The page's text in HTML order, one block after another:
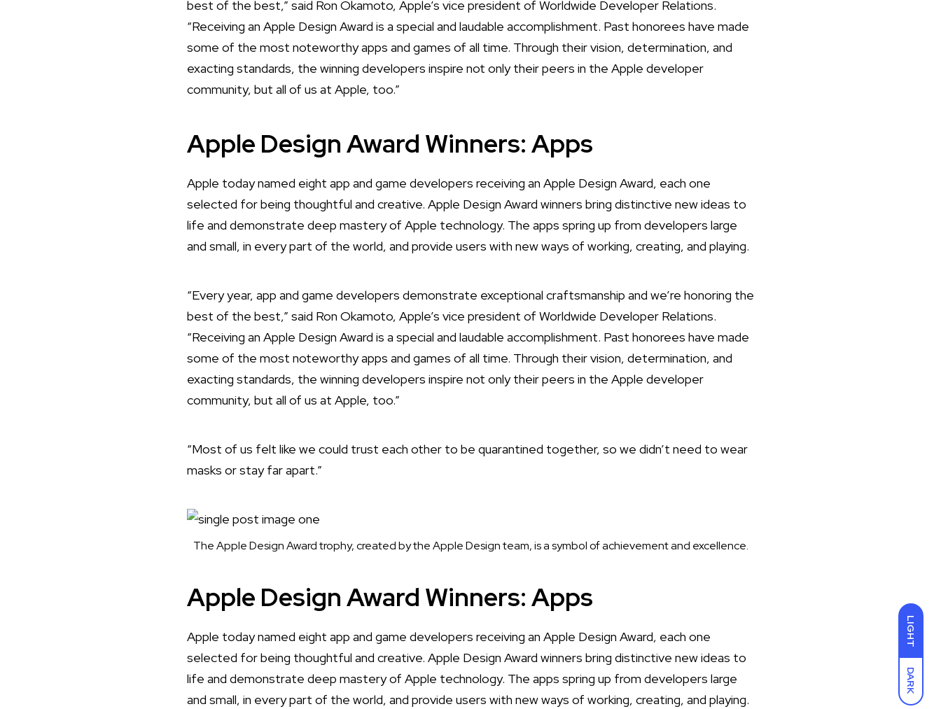
LIGHT
DARK
best of the best,” said Ron Okamoto, Apple’s vice president of Worldwide Developer Relations.
“Receiving an Apple Design Award is a special and laudable accomplishment. Past honorees have made
some of the most noteworthy apps and games of all time. Through their vision, determination, and
exacting standards, the winning developers inspire not only their peers in the Apple developer
community, but all of us at Apple, too.”
Apple Design Award Winners: Apps
Apple today named eight app and game developers receiving an Apple Design Award, each one
selected for being thoughtful and creative. Apple Design Award winners bring distinctive new ideas to
life and demonstrate deep mastery of Apple technology. The apps spring up from developers large
and small, in every part of the world, and provide users with new ways of working, creating, and playing.
“Every year, app and game developers demonstrate exceptional craftsmanship and we’re honoring the
best of the best,” said Ron Okamoto, Apple’s vice president of Worldwide Developer Relations.
“Receiving an Apple Design Award is a special and laudable accomplishment. Past honorees have made
some of the most noteworthy apps and games of all time. Through their vision, determination, and
exacting standards, the winning developers inspire not only their peers in the Apple developer
community, but all of us at Apple, too.”
“Most of us felt like we could trust each other to be quarantined together, so we didn’t need to wear
masks or stay far apart.”
The Apple Design Award trophy, created by the Apple Design team, is a symbol of achievement and excellence.
Apple Design Award Winners: Apps
Apple today named eight app and game developers receiving an Apple Design Award, each one
selected for being thoughtful and creative. Apple Design Award winners bring distinctive new ideas to
life and demonstrate deep mastery of Apple technology. The apps spring up from developers large
and small, in every part of the world, and provide users with new ways of working, creating, and playing.